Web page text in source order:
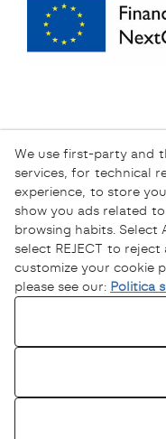
Informativa sulla
We use first-party and
services, for technical
experience, to store
show you ads related
browsing habits. Select
select REJECT to
customize your cookie
please see our: Politica